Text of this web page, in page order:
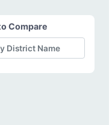
Compare